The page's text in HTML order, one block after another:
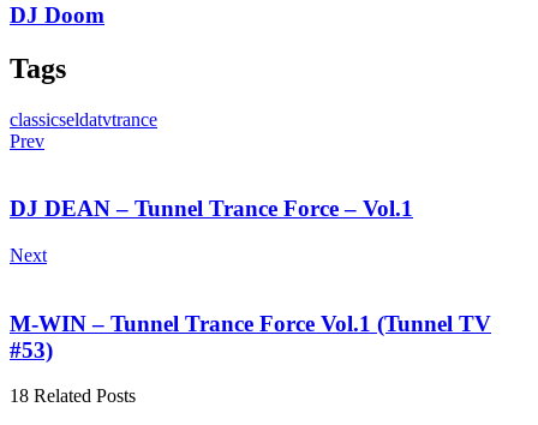
DJ Doom
Tags
classicseldatvtrance
Prev
DJ DEAN – Tunnel Trance Force – Vol.1
Next
M-WIN – Tunnel Trance Force Vol.1 (Tunnel TV
#53)
18 Related Posts